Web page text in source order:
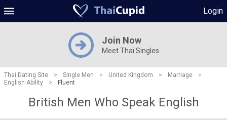
Login
Join Now
Meet Thai Singles
Thai Dating Site > Single Men > United Kingdom > Marriage
>
English Ability
> Fluent
British Men Who Speak English